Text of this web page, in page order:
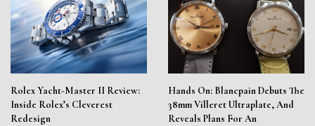
Rolex Yacht-Master II Review:
Inside Rolex’s Cleverest
Redesign
Hands On: Blancpain Debuts The
38mm Villeret Ultraplate, And
Reveals Plans For An